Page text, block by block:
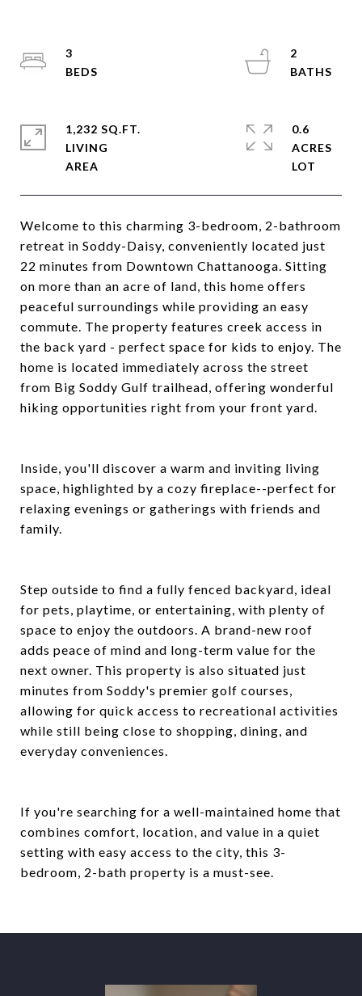
Welcome to this charming 3-bedroom, 2-bathroom
retreat in Soddy-Daisy, conveniently located just
22 minutes from Downtown Chattanooga. Sitting
on more than an acre of land, this home offers
peaceful surroundings while providing an easy
commute. The property features creek access in
the back yard - perfect space for kids to enjoy. The
home is located immediately across the street
from Big Soddy Gulf trailhead, offering wonderful
hiking opportunities right from your front yard.
Inside, you'll discover a warm and inviting living
space, highlighted by a cozy fireplace--perfect for
relaxing evenings or gatherings with friends and
family.
Step outside to find a fully fenced backyard, ideal
for pets, playtime, or entertaining, with plenty of
space to enjoy the outdoors. A brand-new roof
adds peace of mind and long-term value for the
next owner. This property is also situated just
minutes from Soddy's premier golf courses,
allowing for quick access to recreational activities
while still being close to shopping, dining, and
everyday conveniences.
If you're searching for a well-maintained home that
combines comfort, location, and value in a quiet
setting with easy access to the city, this 3-
bedroom, 2-bath property is a must-see.
3
2
1,232 SQ.FT.
LIVING
0.6
ACRES